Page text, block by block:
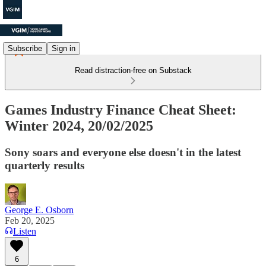
Subscribe Sign in
Read distraction-free on Substack
Games Industry Finance Cheat Sheet:
Winter 2024, 20/02/2025
Sony soars and everyone else doesn't in the latest
quarterly results
George E. Osborn
Feb 20, 2025
Listen
6